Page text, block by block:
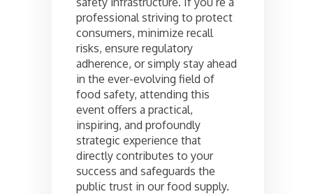
professional striving to protect
consumers, minimize recall
risks, ensure regulatory
adherence, or simply stay ahead
in the ever-evolving field of
food safety, attending this
event offers a practical,
inspiring, and profoundly
strategic experience that
directly contributes to your
success and safeguards the
public trust in our food supply.